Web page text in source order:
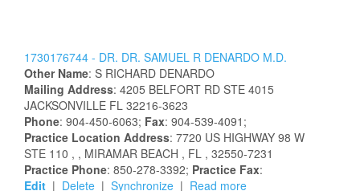
1730176744 - DR. DR. SAMUEL R DENARDO M.D.
Other Name: S RICHARD DENARDO
Mailing Address: 4205 BELFORT RD STE 4015
JACKSONVILLE FL 32216-3623
Phone: 904-450-6063; Fax: 904-539-4091;
Practice Location Address: 7720 US HIGHWAY 98 W
STE 110 , , MIRAMAR BEACH , FL , 32550-7231
Practice Phone: 850-278-3392; Practice Fax:
Edit | Delete | Synchronize | Read more